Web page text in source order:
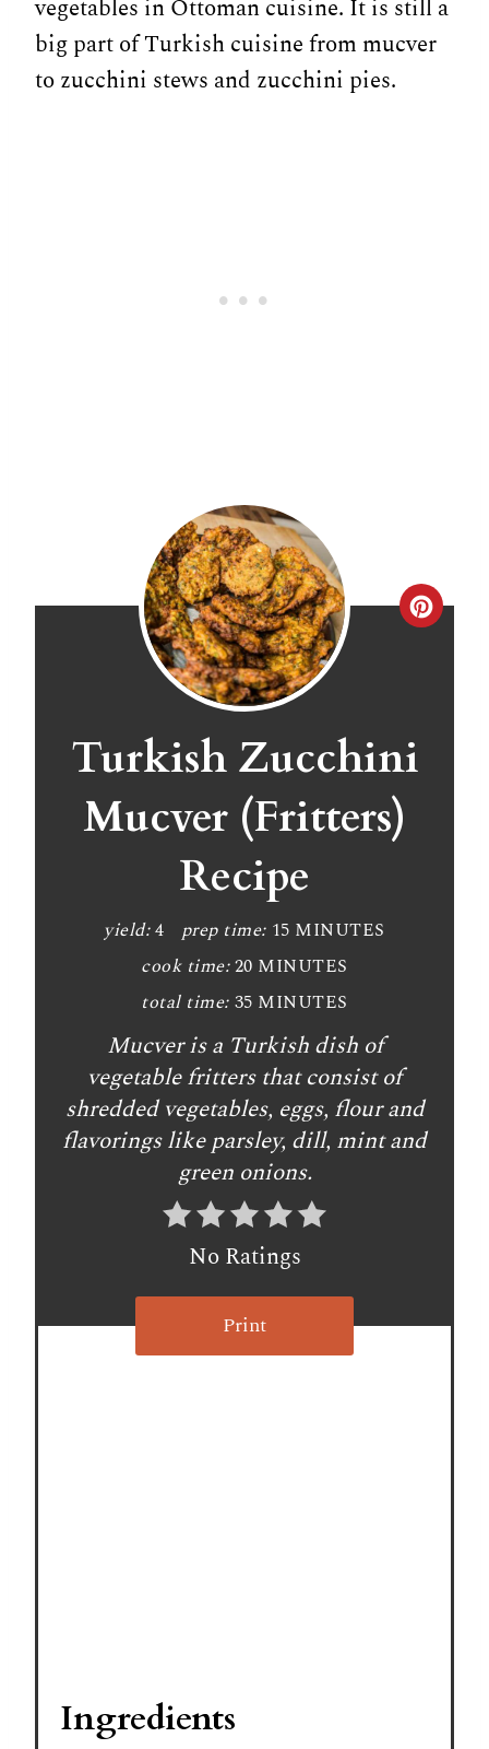
vegetables in Ottoman cuisine. It is still a
big part of Turkish cuisine from mucver
to zucchini stews and zucchini pies.
C
r
e
i
Turkish Zucchini
Mucver (Fritters)
Recipe
yield: 4 prep time: 15 MINUTES
cook time: 20 MINUTES
total time: 35 MINUTES
Mucver is a Turkish dish of
vegetable fritters that consist of
shredded vegetables, eggs, flour and
flavorings like parsley, dill, mint and
green onions.
No Ratings
Print
Ingredients